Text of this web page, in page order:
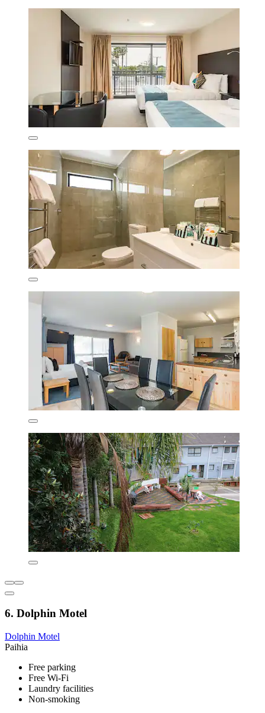
6. Dolphin Motel
Dolphin Motel
Paihia
Free parking
Free Wi-Fi
Laundry facilities
Non-smoking